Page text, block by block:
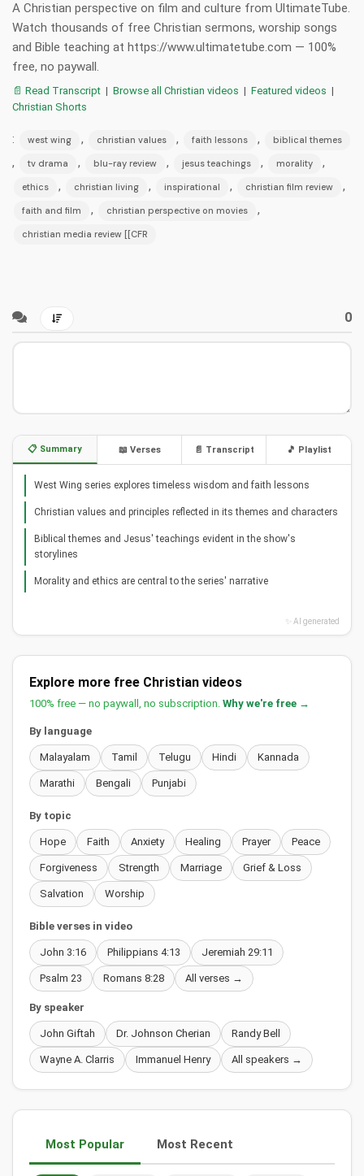
A Christian perspective on film and culture from UltimateTube.
Watch thousands of free Christian sermons, worship songs
and Bible teaching at https://www.ultimatetube.com — 100%
free, no paywall.
📄 Read Transcript | Browse all Christian videos | Featured videos |
Christian Shorts
: west wing , christian values , faith lessons , biblical themes
, tv drama , blu-ray review , jesus teachings , morality ,
ethics , christian living , inspirational , christian film review ,
faith and film , christian perspective on movies ,
christian media review [[CFR
0
📋 Summary 📖 Verses 📄 Transcript 🎵 Playlist
West Wing series explores timeless wisdom and faith lessons
Christian values and principles reflected in its themes and characters
Biblical themes and Jesus' teachings evident in the show's
storylines
Morality and ethics are central to the series' narrative
✨ AI generated
Explore more free Christian videos
100% free — no paywall, no subscription. Why we're free →
By language
Malayalam Tamil Telugu Hindi Kannada
Marathi Bengali Punjabi
By topic
Hope Faith Anxiety Healing Prayer Peace
Forgiveness Strength Marriage Grief & Loss
Salvation Worship
Bible verses in video
John 3:16 Philippians 4:13 Jeremiah 29:11
Psalm 23 Romans 8:28 All verses →
By speaker
John Giftah Dr. Johnson Cherian Randy Bell
Wayne A. Clarris Immanuel Henry All speakers →
Most Popular Most Recent